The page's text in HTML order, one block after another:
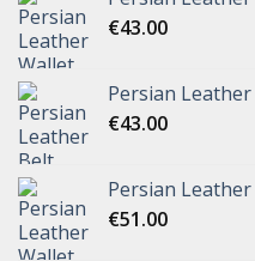
€43.00
Persian
€43.00
Persian
€51.00